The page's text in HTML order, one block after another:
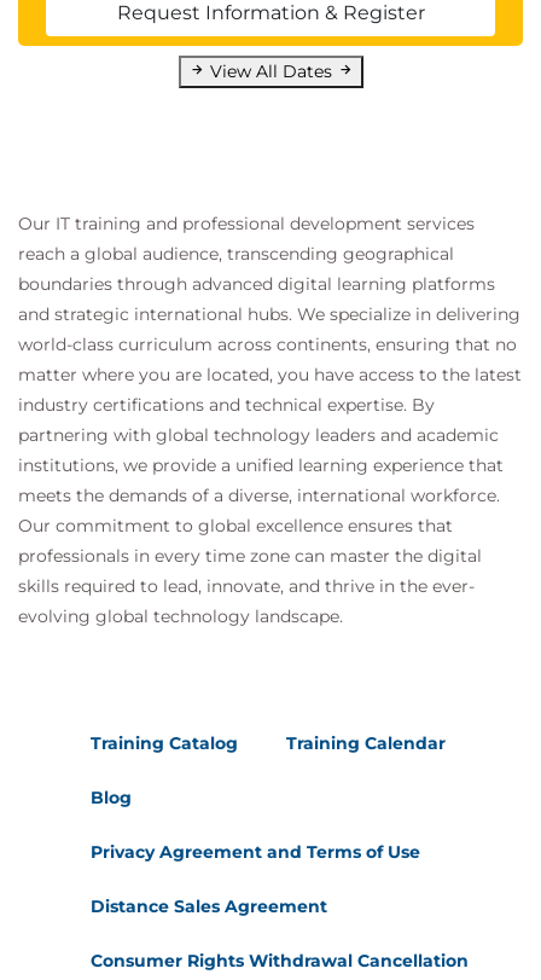
Request Information & Register
View All Dates
Our IT training and professional development services
reach a global audience, transcending geographical
boundaries through advanced digital learning platforms
and strategic international hubs. We specialize in delivering
world-class curriculum across continents, ensuring that no
matter where you are located, you have access to the latest
industry certifications and technical expertise. By
partnering with global technology leaders and academic
institutions, we provide a unified learning experience that
meets the demands of a diverse, international workforce.
Our commitment to global excellence ensures that
professionals in every time zone can master the digital
skills required to lead, innovate, and thrive in the ever-
evolving global technology landscape.
Training Catalog Training Calendar
Blog
Privacy Agreement and Terms of Use
Distance Sales Agreement
Consumer Rights Withdrawal Cancellation